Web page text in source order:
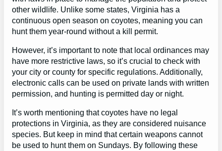
other wildlife. Unlike some states, Virginia has a
continuous open season on coyotes, meaning you can
hunt them year-round without a kill permit.
However, it’s important to note that local ordinances may
have more restrictive laws, so it’s crucial to check with
your city or county for specific regulations. Additionally,
electronic calls can be used on private lands with written
permission, and hunting is permitted day or night.
It’s worth mentioning that coyotes have no legal
protections in Virginia, as they are considered nuisance
species. But keep in mind that certain weapons cannot
be used to hunt them on Sundays. By following these